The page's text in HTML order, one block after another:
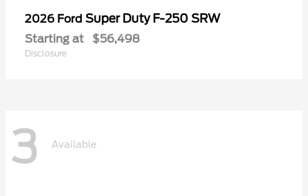
2026 Ford Super Duty F-250 SRW
Starting at $56,498
Disclosure
3 Available